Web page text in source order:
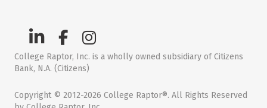
College Raptor, Inc. is a wholly owned subsidiary of Citizens
Bank, N.A. (Citizens)
Copyright © 2012-2026 College Raptor®. All Rights Reserved